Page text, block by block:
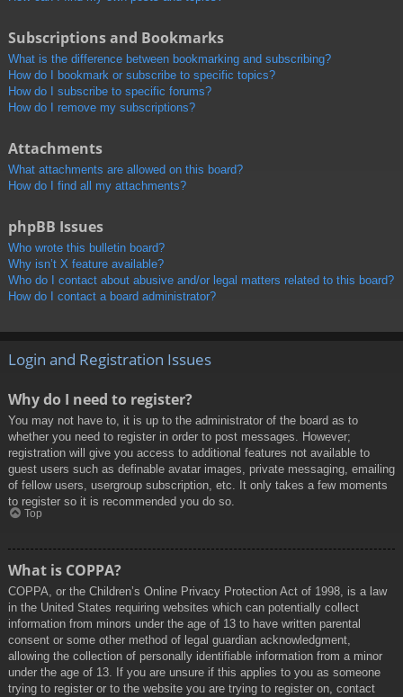
Subscriptions and Bookmarks
What is the difference between bookmarking and subscribing?
How do I bookmark or subscribe to specific topics?
How do I subscribe to specific forums?
How do I remove my subscriptions?
Attachments
What attachments are allowed on this board?
How do I find all my attachments?
phpBB Issues
Who wrote this bulletin board?
Why isn’t X feature available?
Who do I contact about abusive and/or legal matters related to this board?
How do I contact a board administrator?
Login and Registration Issues
Why do I need to register?
You may not have to, it is up to the administrator of the board as to
whether you need to register in order to post messages. However;
registration will give you access to additional features not available to
guest users such as definable avatar images, private messaging, emailing
of fellow users, usergroup subscription, etc. It only takes a few moments
to register so it is recommended you do so.
Top
What is COPPA?
COPPA, or the Children’s Online Privacy Protection Act of 1998, is a law
in the United States requiring websites which can potentially collect
information from minors under the age of 13 to have written parental
consent or some other method of legal guardian acknowledgment,
allowing the collection of personally identifiable information from a minor
under the age of 13. If you are unsure if this applies to you as someone
trying to register or to the website you are trying to register on, contact